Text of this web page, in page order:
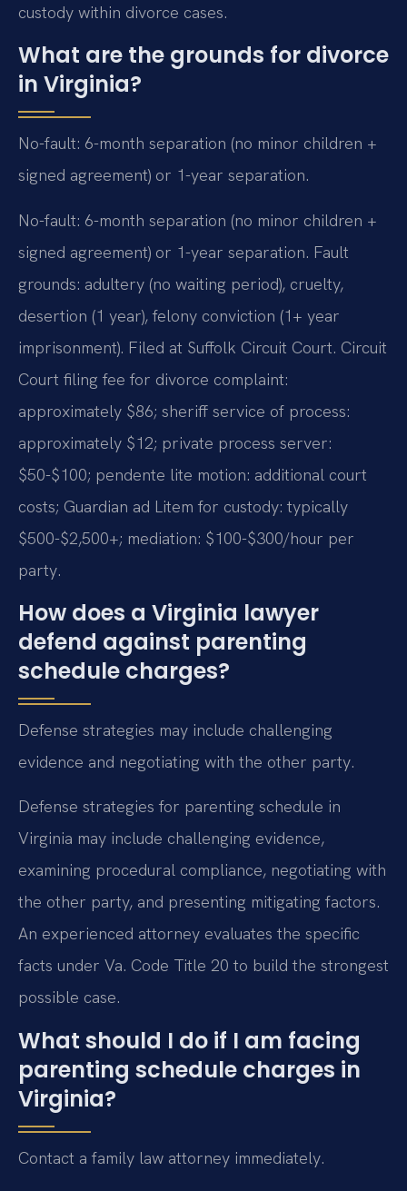
custody within divorce cases.
What are the grounds for divorce
in Virginia?
No-fault: 6-month separation (no minor children +
signed agreement) or 1-year separation.
No-fault: 6-month separation (no minor children +
signed agreement) or 1-year separation. Fault
grounds: adultery (no waiting period), cruelty,
desertion (1 year), felony conviction (1+ year
imprisonment). Filed at Suffolk Circuit Court. Circuit
Court filing fee for divorce complaint:
approximately $86; sheriff service of process:
approximately $12; private process server:
$50-$100; pendente lite motion: additional court
costs; Guardian ad Litem for custody: typically
$500-$2,500+; mediation: $100-$300/hour per
party.
How does a Virginia lawyer
defend against parenting
schedule charges?
Defense strategies may include challenging
evidence and negotiating with the other party.
Defense strategies for parenting schedule in
Virginia may include challenging evidence,
examining procedural compliance, negotiating with
the other party, and presenting mitigating factors.
An experienced attorney evaluates the specific
facts under Va. Code Title 20 to build the strongest
possible case.
What should I do if I am facing
parenting schedule charges in
Virginia?
Contact a family law attorney immediately.